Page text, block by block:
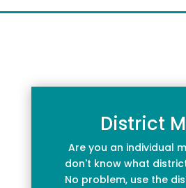
District
Are you an individual
don't know what
No problem, use the